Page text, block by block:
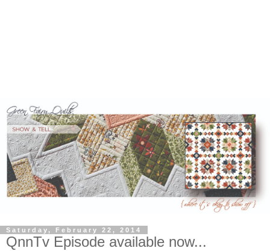
Saturday, February 22, 2014
QnnTv Episode available now...